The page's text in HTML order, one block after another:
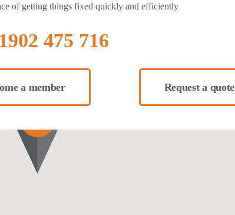
of getting things fixed quickly and efficiently
475 716
a member Request a quote